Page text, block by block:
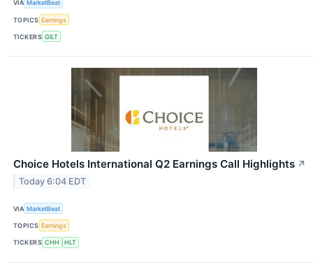
VIA MarketBeat
TOPICS Earnings
TICKERS GILT
Choice Hotels International Q2 Earnings Call Highlights ↗
Today 6:04 EDT
VIA MarketBeat
TOPICS Earnings
TICKERS CHH HLT